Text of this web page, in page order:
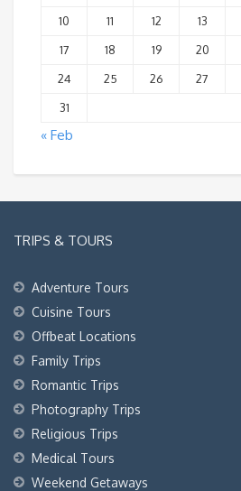
10
11 12 13
17
18 19 20
24
25 26 27
31
« Feb
TRIPS & TOURS
Adventure Tours
Cuisine Tours
Offbeat Locations
Family Trips
Romantic Trips
Photography Trips
Religious Trips
Medical Tours
Weekend Getaways